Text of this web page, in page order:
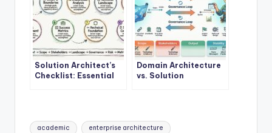
Solution Architect’s
Checklist: Essential
Domain Architecture
vs. Solution
Tags:
academic enterprise architecture